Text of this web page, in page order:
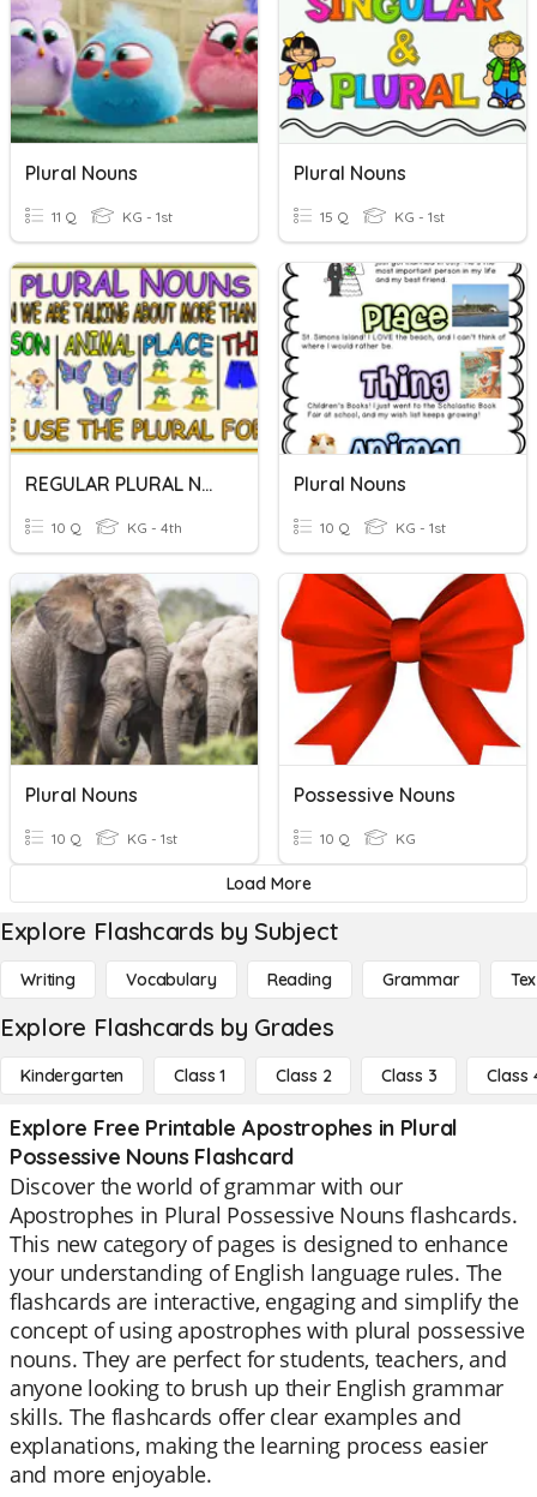
Plural Nouns
11 Q KG - 1st
Plural Nouns
15 Q KG - 1st
REGULAR PLURAL NOUNS
10 Q KG - 4th
Plural Nouns
10 Q KG - 1st
Plural Nouns
10 Q KG - 1st
Possessive Nouns
10 Q KG
Load More
Explore Flashcards by Subject
Writing Vocabulary Reading Grammar
Explore Flashcards by Grades
Kindergarten Class 1 Class 2 Class 3 Class
Explore Free Printable Apostrophes in Plural
Possessive Nouns Flashcard
Discover the world of grammar with our
Apostrophes in Plural Possessive Nouns flashcards.
This new category of pages is designed to enhance
your understanding of English language rules. The
flashcards are interactive, engaging and simplify the
concept of using apostrophes with plural possessive
nouns. They are perfect for students, teachers, and
anyone looking to brush up their English grammar
skills. The flashcards offer clear examples and
explanations, making the learning process easier
and more enjoyable.